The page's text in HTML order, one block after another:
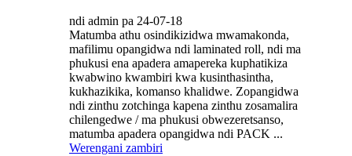
ndi admin pa 24-07-18
Matumba athu osindikizidwa mwamakonda,
mafilimu opangidwa ndi laminated roll, ndi ma
phukusi ena apadera amapereka kuphatikiza
kwabwino kwambiri kwa kusinthasintha,
kukhazikika, komanso khalidwe. Zopangidwa
ndi zinthu zotchinga kapena zinthu zosamalira
chilengedwe / ma phukusi obwezeretsanso,
matumba apadera opangidwa ndi PACK ...
Werengani zambiri